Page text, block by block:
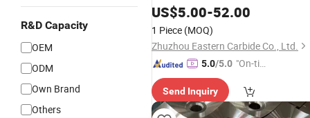
R&D Capacity
OEM
ODM
Own Brand
Others
US$5.00-52.00
1 Piece (MOQ)
Zhuzhou Eastern Carbide Co., Ltd.
5.0/5.0 "On-tim
ry"
Send Inquiry